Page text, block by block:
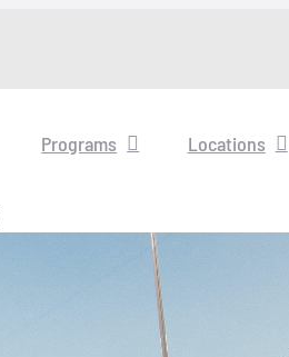
Programs Locations